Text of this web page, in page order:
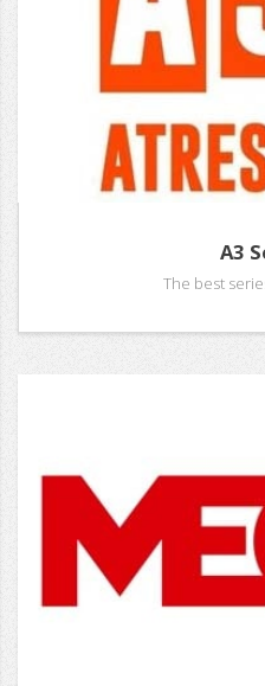
A3
The best